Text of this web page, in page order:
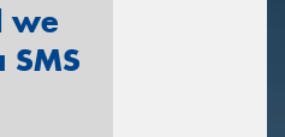
we